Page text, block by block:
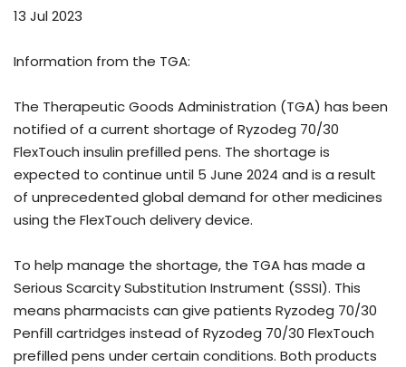
13 Jul 2023
Information from the TGA:
The Therapeutic Goods Administration (TGA) has been
notified of a current shortage of Ryzodeg 70/30
FlexTouch insulin prefilled pens. The shortage is
expected to continue until 5 June 2024 and is a result
of unprecedented global demand for other medicines
using the FlexTouch delivery device.
To help manage the shortage, the TGA has made a
Serious Scarcity Substitution Instrument (SSSI). This
means pharmacists can give patients Ryzodeg 70/30
Penfill cartridges instead of Ryzodeg 70/30 FlexTouch
prefilled pens under certain conditions. Both products